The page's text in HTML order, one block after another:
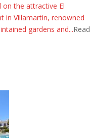
the attractive El
in Villamartin, renowned
gardens and...Read